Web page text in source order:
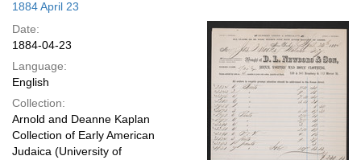
1884 April 23
Date:
1884-04-23
Language:
English
Collection:
Arnold and Deanne Kaplan
Collection of Early American
Judaica (University of